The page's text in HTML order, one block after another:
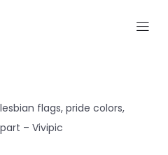
flags, pride colors,
– Vivipic